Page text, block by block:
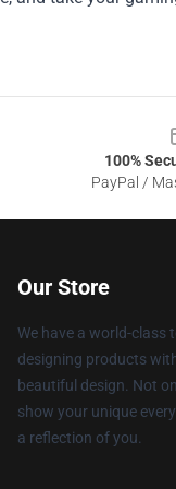
100%
PayPal /
Our Store
We have a world-class
designing products
beautiful design. Not
show your unique
a reflection of you.